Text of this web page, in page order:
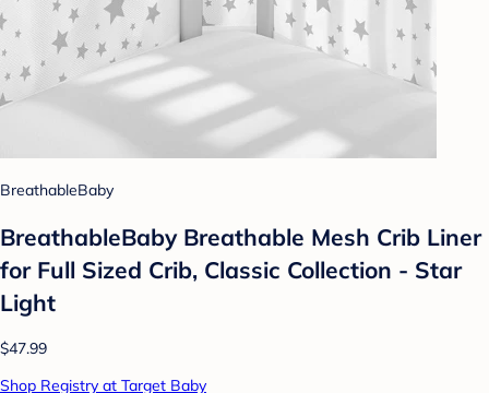
BreathableBaby
BreathableBaby Breathable Mesh Crib Liner
for Full Sized Crib, Classic Collection - Star
Light
$47.99
Shop Registry at Target Baby